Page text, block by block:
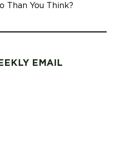
Than You Think?
EMAIL